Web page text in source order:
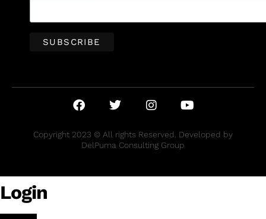
Copyright 2023 © All rights Reserved. Developed by
DelPuma Consulting Group
Login